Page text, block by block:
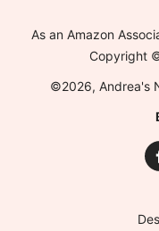
As an Amazon
Copyright
©2026, Andrea's